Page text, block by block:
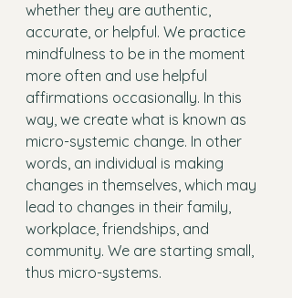
whether they are authentic,
accurate, or helpful. We practice
mindfulness to be in the moment
more often and use helpful
affirmations occasionally. In this
way, we create what is known as
micro-systemic change. In other
words, an individual is making
changes in themselves, which may
lead to changes in their family,
workplace, friendships, and
community. We are starting small,
thus micro-systems.